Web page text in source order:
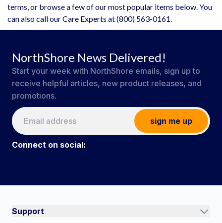
terms, or browse a few of our most popular items below. You
can also call our Care Experts at (800) 563-0161.
NorthShore News Delivered!
Start your week with NorthShore emails, sign up to
receive helpful articles, new product releases, and
promotions.
sign me up
Connect on social:
Support